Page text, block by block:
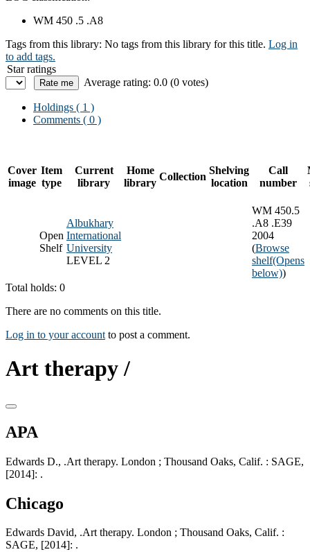
WM 450 .5 .A8
Tags from this library: No tags from this library for this title. Log in
to add tags.
Star ratings
Average rating: 0.0 (0 votes)
Holdings ( 1 )
Comments ( 0 )
Cover
image
Item
type
Current
library
Home
library
Collection
Shelving
location
Call
number
Open
Shelf
Albukhary
International
University
LEVEL 2
WM 450.5
.A8 .E39
2004
(Browse
shelf(Opens
below))
Total holds: 0
There are no comments on this title.
Log in to your account to post a comment.
Art therapy /
APA
Edwards D., .Art therapy. London ; Thousand Oaks, Calif. : SAGE,
[2014]: .
Chicago
Edwards David, .Art therapy. London ; Thousand Oaks, Calif. :
SAGE, [2014]: .